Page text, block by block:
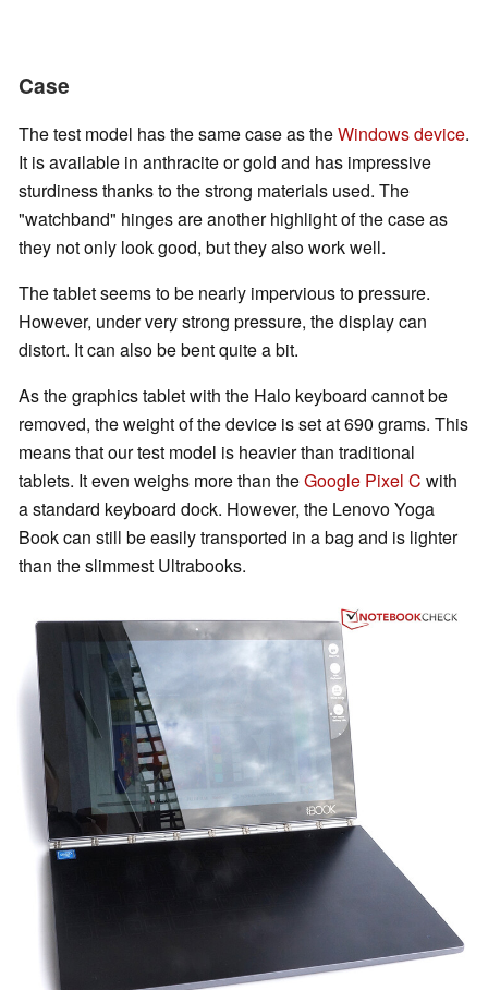
Case
The test model has the same case as theWindows device.
It is available in anthracite or gold and has impressive
sturdiness thanks to the strong materials used. The
"watchband" hinges are another highlight of the case as
they not only look good, but they also work well.
The tablet seems to be nearly impervious to pressure.
However, under very strong pressure, the display can
distort. It can also be bent quite a bit.
As the graphics tablet with the Halo keyboard cannot be
removed, the weight of the device is set at 690 grams. This
means that our test model is heavier than traditional
tablets. It even weighs more than theGoogle Pixel C with
a standard keyboard dock. However, the Lenovo Yoga
Book can still be easily transported in a bag and is lighter
than the slimmest Ultrabooks.